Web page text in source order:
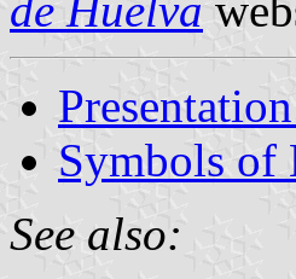
Symbols of
See also: